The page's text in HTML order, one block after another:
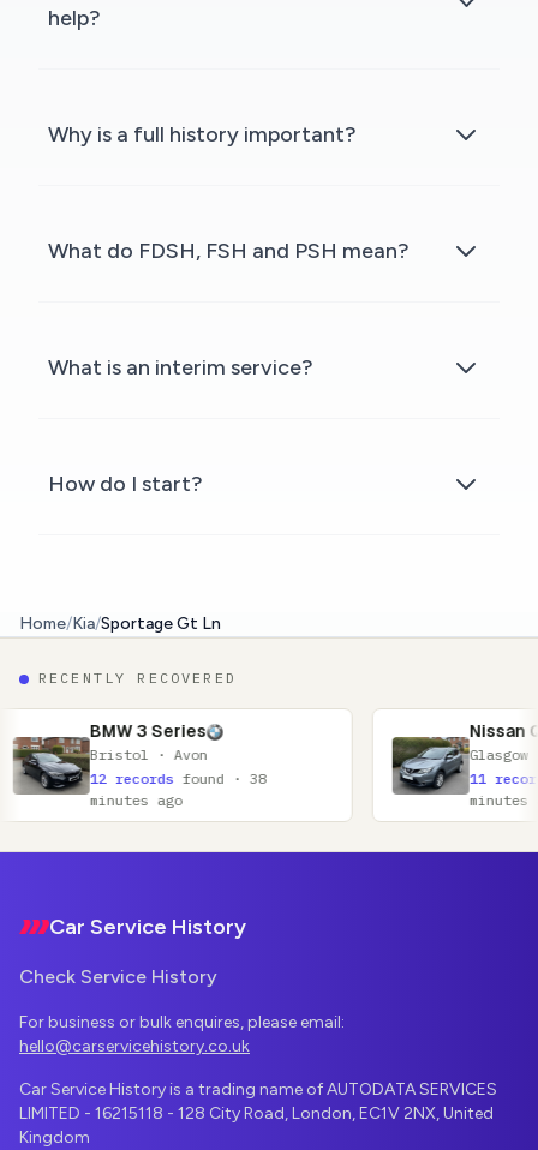
help?
Why is a full history important?
What do FDSH, FSH and PSH mean?
What is an interim service?
How do I start?
Home/Kia/Sportage Gt Ln
RECENTLY RECOVERED
Avon
found · 38
ago
Glasgow · Lanarkshire
11 records found · 52
minutes ago
Car Service History
Check Service History
For business or bulk enquires, please email:
hello@carservicehistory.co.uk
Car Service History is a trading name of AUTODATA SERVICES
LIMITED - 16215118 - 128 City Road, London, EC1V 2NX, United
Kingdom